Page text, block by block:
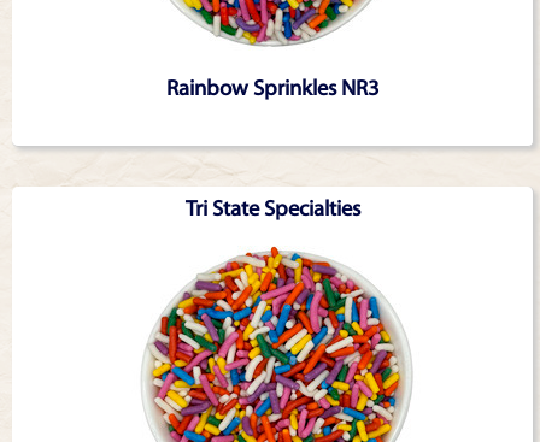
Rainbow Sprinkles NR3
Tri State Specialties